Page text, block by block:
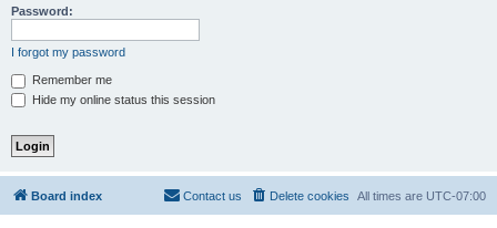
Password:
I forgot my password
Remember me
Hide my online status this session
Board index All times are UTC-07:00
Delete cookies
Contact us